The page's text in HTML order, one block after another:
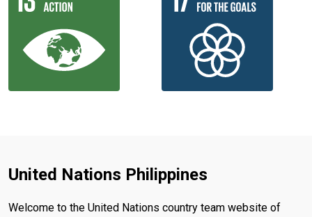
United Nations Philippines
Welcome to the United Nations country team website of